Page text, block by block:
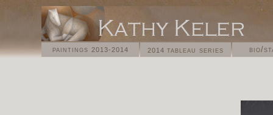
paintings 2013-2014 2014 tableau series bio/